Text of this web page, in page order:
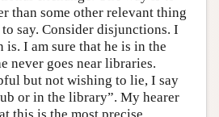
than some other relevant thing
say. Consider disjunctions. I
is. I am sure that he is in the
never goes near libraries.
but not wishing to lie, I say
or in the library”. My hearer